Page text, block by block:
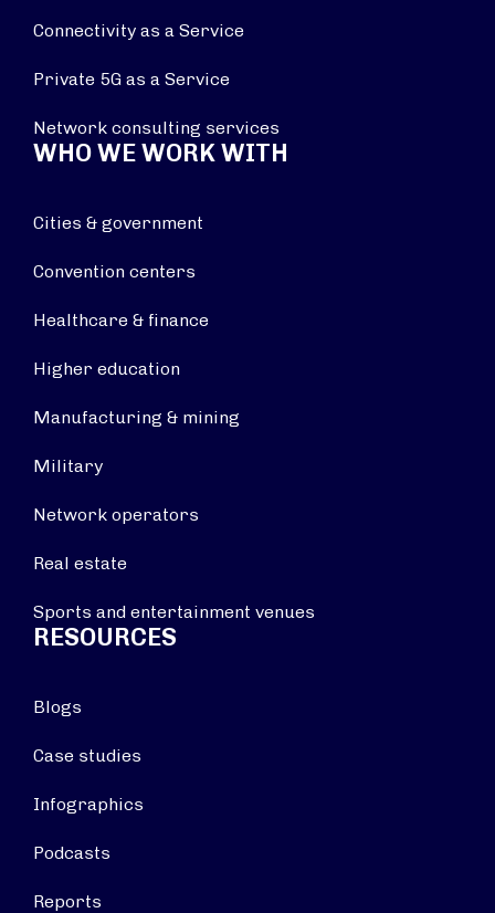
Connectivity as a Service
Private 5G as a Service
Network consulting services
WHO WE WORK WITH
Cities & government
Convention centers
Healthcare & finance
Higher education
Manufacturing & mining
Military
Network operators
Real estate
Sports and entertainment venues
RESOURCES
Blogs
Case studies
Infographics
Podcasts
Reports